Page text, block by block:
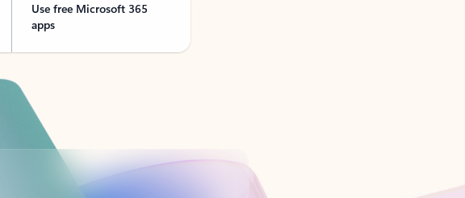
Use free Microsoft 365
apps